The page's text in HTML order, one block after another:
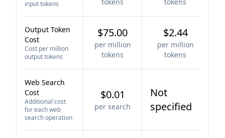
input tokens
Output Token
Cost
Cost per million
output tokens
$75.00
per million
tokens
$2.44
per million
tokens
Web Search
Cost
Additional cost
for each web
search operation
$0.01
per search
Not
specified